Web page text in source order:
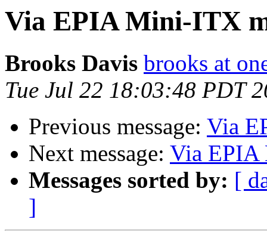
Via EPIA Mini-ITX
Brooks Davis brooks at
Tue Jul 22 18:03:48 PDT
Previous message: Via
Next message: Via EPIA
Messages sorted by: [
]